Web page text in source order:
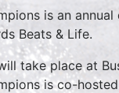
is an
Beats & Life.
take place at
is co-